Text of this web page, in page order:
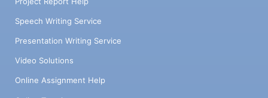
Speech Writing Service
Presentation Writing Service
Video Solutions
Online Assignment Help